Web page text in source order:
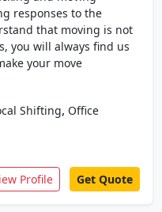
responses to the
that moving is not
you will always find us
your move
Shifting, Office
Profile Get Quote